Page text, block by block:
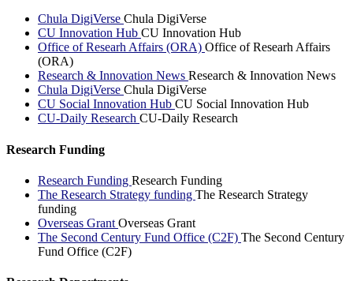
Chula DigiVerse Chula DigiVerse
CU Innovation Hub CU Innovation Hub
Office of Researh Affairs (ORA) Office of Researh Affairs
(ORA)
Research & Innovation News Research & Innovation News
Chula DigiVerse Chula DigiVerse
CU Social Innovation Hub CU Social Innovation Hub
CU-Daily Research CU-Daily Research
Research Funding
Research Funding Research Funding
The Research Strategy funding The Research Strategy
funding
Overseas Grant Overseas Grant
The Second Century Fund Office (C2F) The Second Century
Fund Office (C2F)